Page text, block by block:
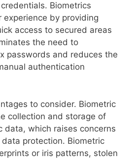
Biometrics
experience by providing
access to secured areas
the need to
passwords and reduces the
authentication
to consider. Biometric
collection and storage of
data, which raises concerns
protection. Biometric
or iris patterns, stolen